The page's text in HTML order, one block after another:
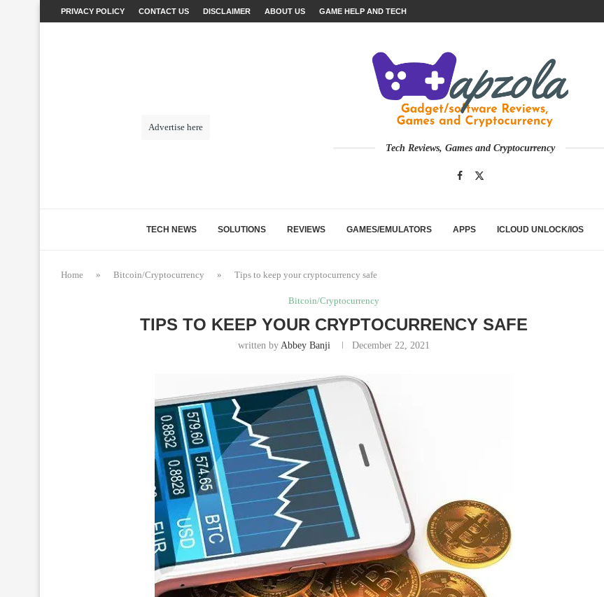
PRIVACY POLICY CONTACT US DISCLAIMER ABOUT US GAME HELP AND TECH
Tech Reviews, Games and Cryptocurrency
TECH NEWS SOLUTIONS REVIEWS GAMES/EMULATORS APPS ICLOUD UNLOCK/IOS
Home » Bitcoin/Cryptocurrency » Tips to keep your cryptocurrency safe
Bitcoin/Cryptocurrency
TIPS TO KEEP YOUR CRYPTOCURRENCY SAFE
written by Abbey Banji December 22, 2021
Advertise here